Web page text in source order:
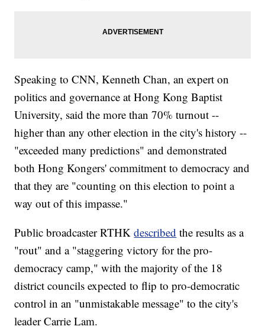
Speaking to CNN, Kenneth Chan, an expert on
politics and governance at Hong Kong Baptist
University, said the more than 70% turnout --
higher than any other election in the city's history --
"exceeded many predictions" and demonstrated
both Hong Kongers' commitment to democracy and
that they are "counting on this election to point a
way out of this impasse."
Public broadcaster RTHKdescribed the results as a
"rout" and a "staggering victory for the pro-
democracy camp," with the majority of the 18
district councils expected to flip to pro-democratic
control in an "unmistakable message" to the city's
leader Carrie Lam.